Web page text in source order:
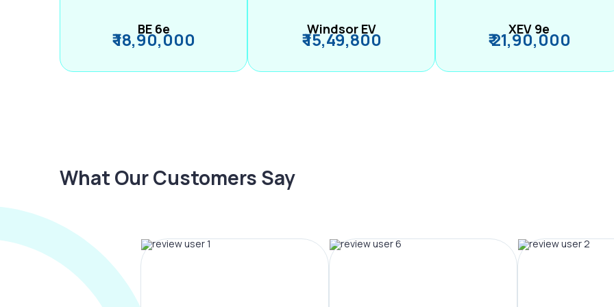
BE 6e
₹ 18,90,000 Windsor EV
₹ 15,49,800 XEV 9e
₹ 21,90,000
What Our Customers Say